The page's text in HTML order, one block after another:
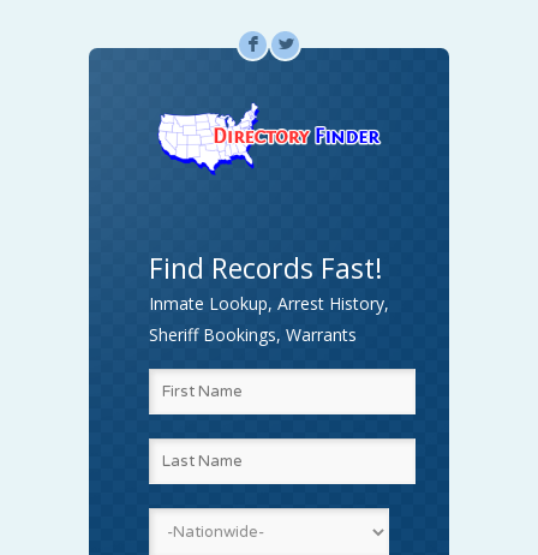
F L
Find Records Fast!
Inmate Lookup, Arrest History,
Sheriff Bookings, Warrants